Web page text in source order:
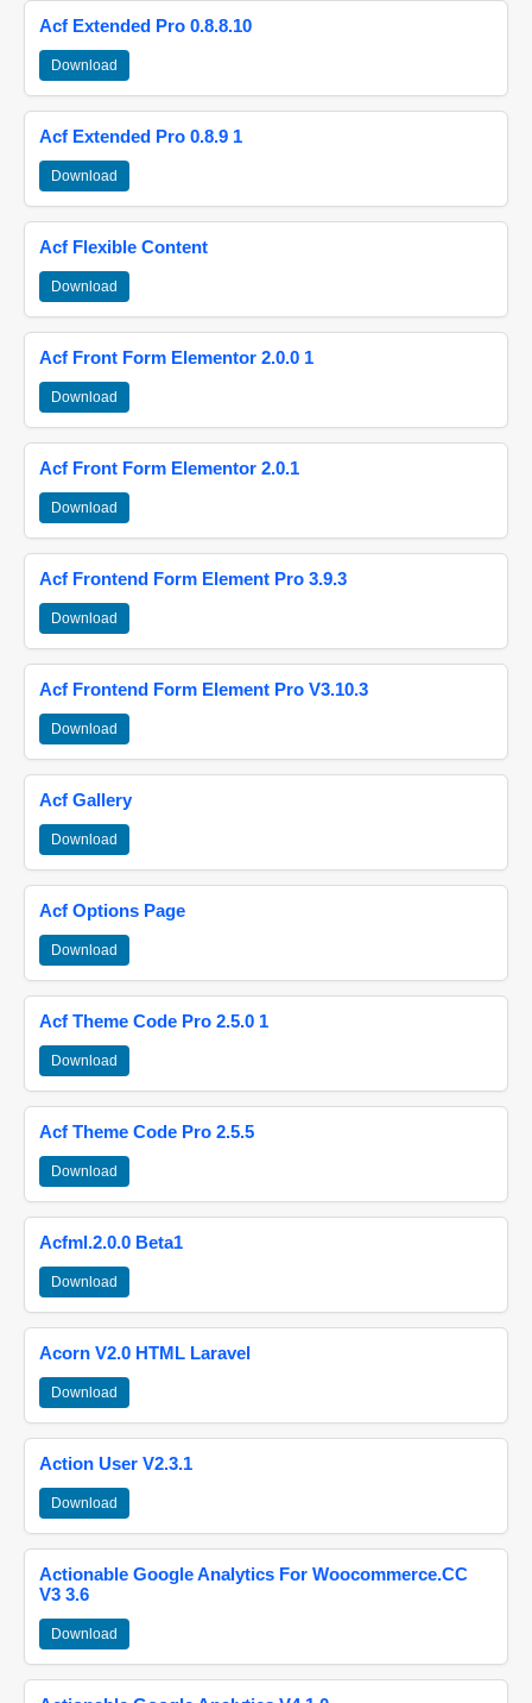
Acf Extended Pro 0.8.8.10
Download
Acf Extended Pro 0.8.9 1
Download
Acf Flexible Content
Download
Acf Front Form Elementor 2.0.0 1
Download
Acf Front Form Elementor 2.0.1
Download
Acf Frontend Form Element Pro 3.9.3
Download
Acf Frontend Form Element Pro V3.10.3
Download
Acf Gallery
Download
Acf Options Page
Download
Acf Theme Code Pro 2.5.0 1
Download
Acf Theme Code Pro 2.5.5
Download
Acfml.2.0.0 Beta1
Download
Acorn V2.0 HTML Laravel
Download
Action User V2.3.1
Download
Actionable Google Analytics For Woocommerce.CC
V3 3.6
Download